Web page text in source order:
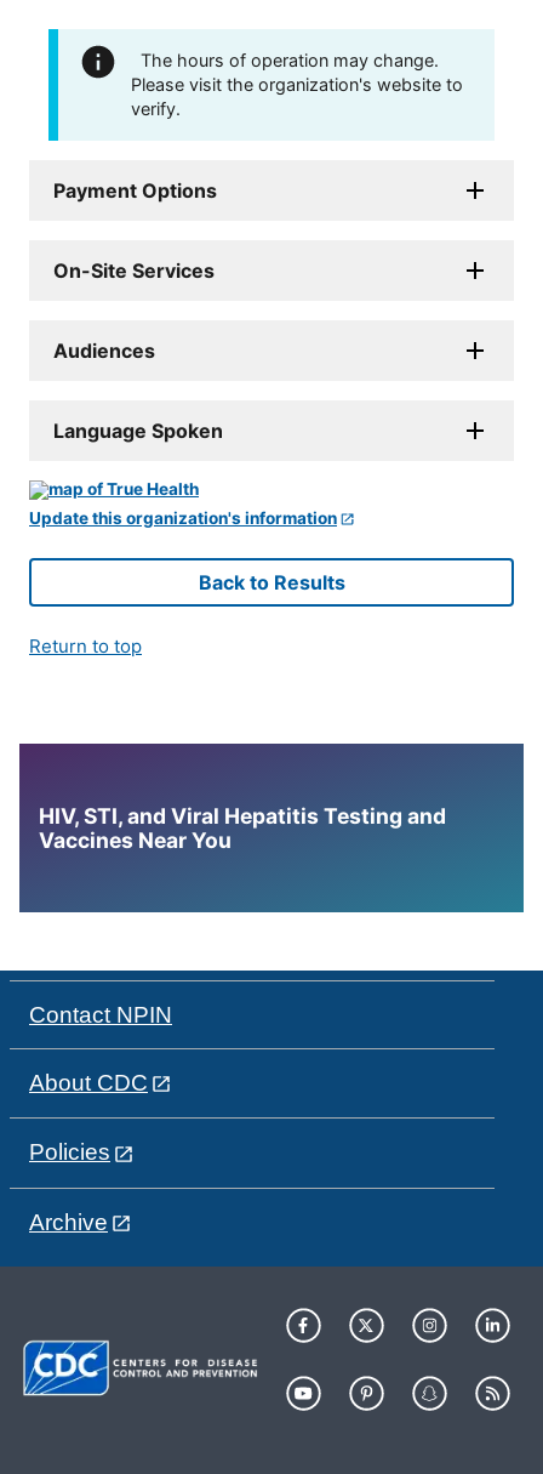
The hours of operation may change.
Please visit the organization's website to
verify.
Payment Options
On-Site Services
Audiences
Language Spoken
Update this organization's information
Back to Results
Return to top
HIV, STI, and Viral Hepatitis Testing and
Vaccines Near You
Contact NPIN
About CDC
Policies
Archive